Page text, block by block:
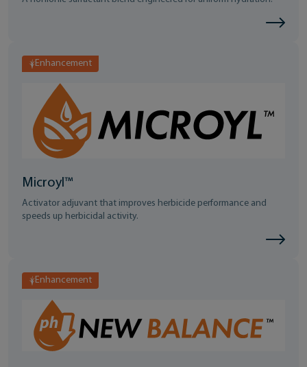
Enhancement
Microyl™
Activator adjuvant that improves herbicide performance and
speeds up herbicidal activity.
Enhancement